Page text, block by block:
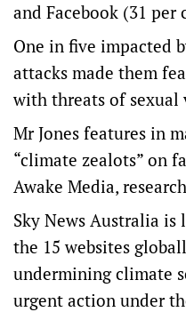
and Facebook (31 per
One in five impacted
attacks made them
with threats of sexual
Mr Jones features in
“climate zealots” on
Awake Media,
Sky News Australia is
the 15 websites
undermining climate
urgent action under